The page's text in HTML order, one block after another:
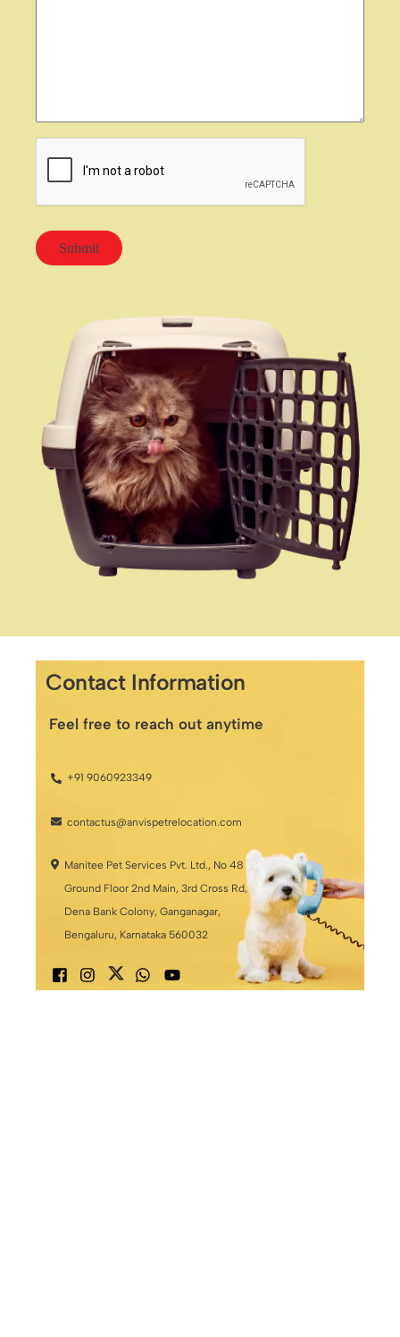
Contact Information
Feel free to reach out anytime
+91 9060923349
contactus@anvispetrelocation.com
Manitee Pet Services Pvt. Ltd., No 48
Ground Floor 2nd Main, 3rd Cross Rd,
Dena Bank Colony, Ganganagar,
Bengaluru, Karnataka 560032